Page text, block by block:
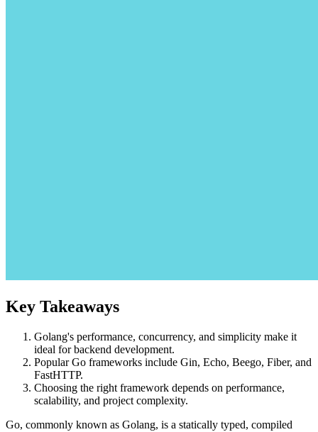
Key Takeaways
Golang's performance, concurrency, and simplicity make it
ideal for backend development.
Popular Go frameworks include Gin, Echo, Beego, Fiber, and
FastHTTP.
Choosing the right framework depends on performance,
scalability, and project complexity.
Go, commonly known as Golang, is a statically typed, compiled